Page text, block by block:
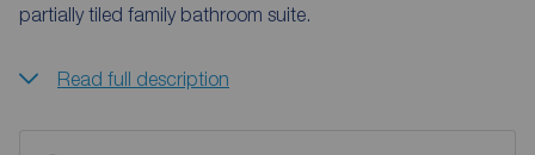
partially tiled family bathroom suite.
Read full description